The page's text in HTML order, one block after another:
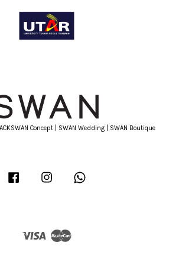
Concept | SWAN Wedding | SWAN Boutique
Facebook Instagram
Visa